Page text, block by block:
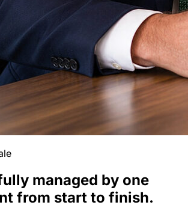
managed by one
from start to finish.